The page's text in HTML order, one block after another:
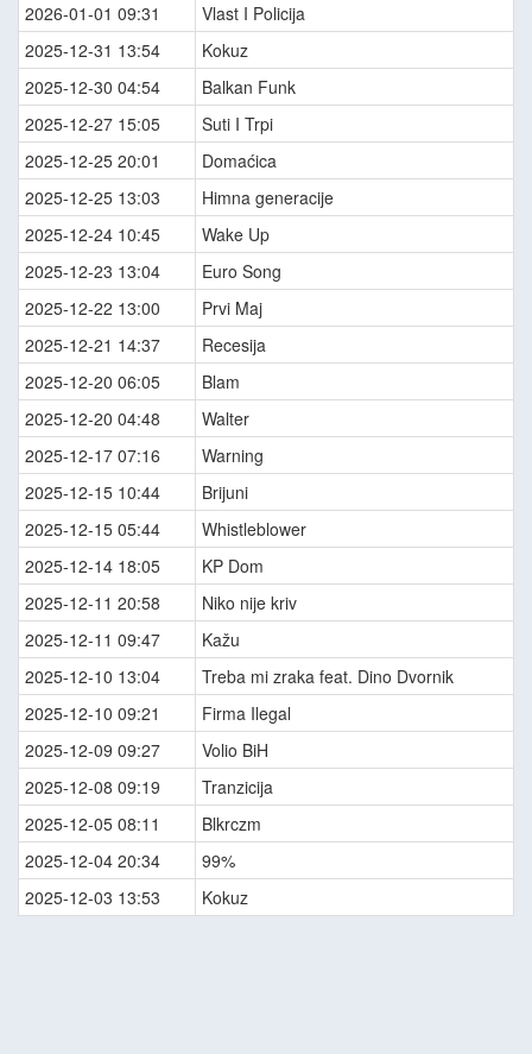
2026-01-01 09:31
Vlast I Policija
2025-12-31 13:54
Kokuz
2025-12-30 04:54
Balkan Funk
2025-12-27 15:05
Suti I Trpi
2025-12-25 20:01
Domaćica
2025-12-25 13:03
Himna generacije
2025-12-24 10:45
Wake Up
2025-12-23 13:04
Euro Song
2025-12-22 13:00
Prvi Maj
2025-12-21 14:37
Recesija
2025-12-20 06:05
Blam
2025-12-20 04:48
Walter
2025-12-17 07:16
Warning
2025-12-15 10:44
Brijuni
2025-12-15 05:44
Whistleblower
2025-12-14 18:05
KP Dom
2025-12-11 20:58
Niko nije kriv
2025-12-11 09:47
Kažu
2025-12-10 13:04
Treba mi zraka feat. Dino Dvornik
2025-12-10 09:21
Firma Ilegal
2025-12-09 09:27
Volio BiH
2025-12-08 09:19
Tranzicija
2025-12-05 08:11
Blkrczm
2025-12-04 20:34
99%
2025-12-03 13:53
Kokuz